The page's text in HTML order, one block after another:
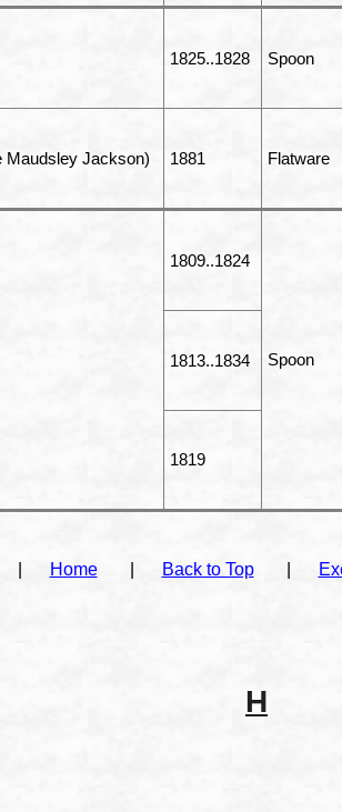
1825..1828 Spoon
Maudsley Jackson) 1881 Flatware
1809..1824
Spoon
1813..1834
1819
Home Back to Top
H